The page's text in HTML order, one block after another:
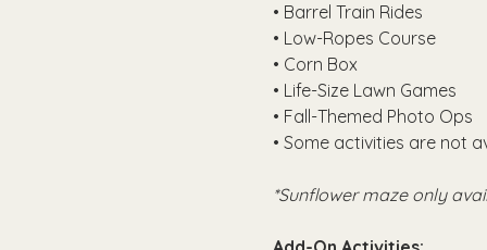
• Barrel Train Rides
• Low-Ropes Course
• Corn Box
• Life-Size Lawn Games
• Fall-Themed Photo Ops
• Some activities are not
*Sunflower maze only